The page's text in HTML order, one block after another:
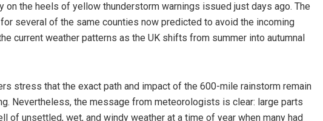
the heels of yellow thunderstorm warnings issued just days ago. The
several of the same counties now predicted to avoid the incoming
current weather patterns as the UK shifts from summer into autumnal
stress that the exact path and impact of the 600-mile rainstorm remain
Nevertheless, the message from meteorologists is clear: large parts
of unsettled, wet, and windy weather at a time of year when many had